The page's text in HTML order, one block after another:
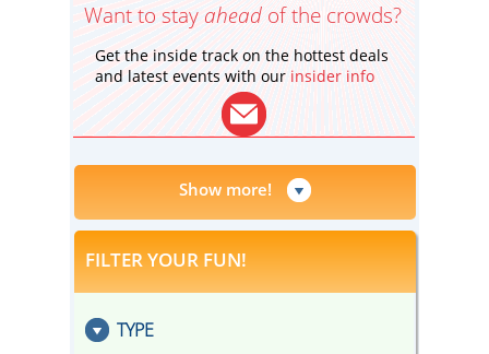
Want to stay ahead of the crowds?
Get the inside track on the hottest deals
and latest events with our insider info
Show more!
FILTER YOUR FUN!
TYPE